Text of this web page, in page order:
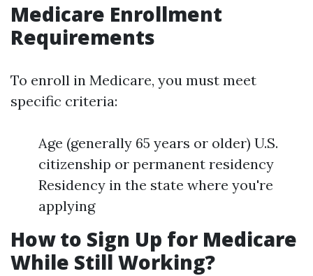
Medicare Enrollment
Requirements
To enroll in Medicare, you must meet
specific criteria:
Age (generally 65 years or older) U.S.
citizenship or permanent residency
Residency in the state where you're
applying
How to Sign Up for Medicare
While Still Working?